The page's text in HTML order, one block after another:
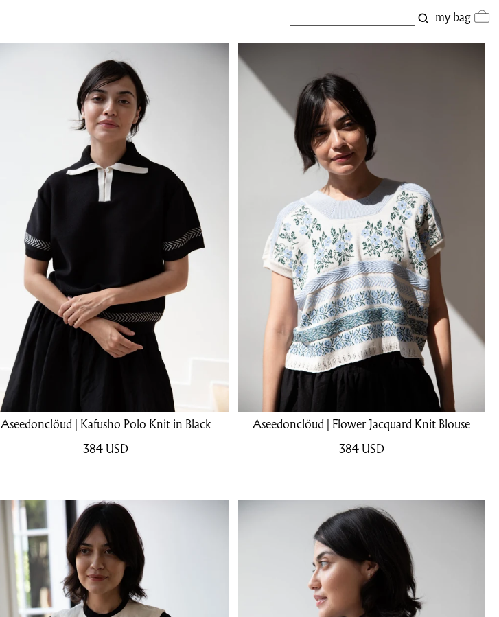
my bag
Aseedonclöud | Kafusho Polo Knit in Black
384 USD
Aseedonclöud | Flower Jacquard Knit Blouse
384 USD